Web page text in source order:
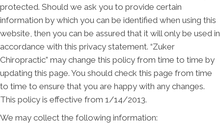
protected. Should we ask you to provide certain
information by which you can be identified when using this
website, then you can be assured that it will only be used in
accordance with this privacy statement. “Zuker
Chiropractic” may change this policy from time to time by
updating this page. You should check this page from time
to time to ensure that you are happy with any changes.
This policy is effective from 1/14/2013.
We may collect the following information: